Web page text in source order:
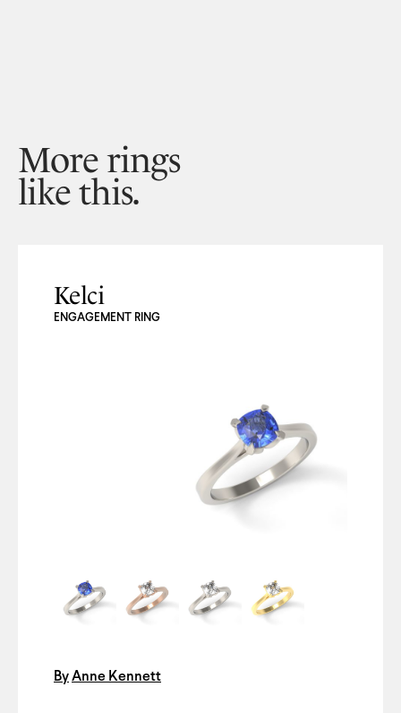
More rings
like this.
Kelci
ENGAGEMENT RING
By Anne Kennett